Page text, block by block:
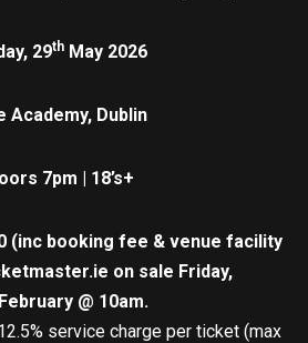
29thMay 2026
Academy, Dublin
7pm | 18’s+
(inc booking fee & venue facility
on sale Friday,
February @ 10am.
service charge per ticket (max